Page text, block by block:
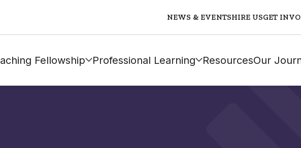
NEWS & EVENTSHIRE USGET
Fellowship Professional Learning ResourcesOur